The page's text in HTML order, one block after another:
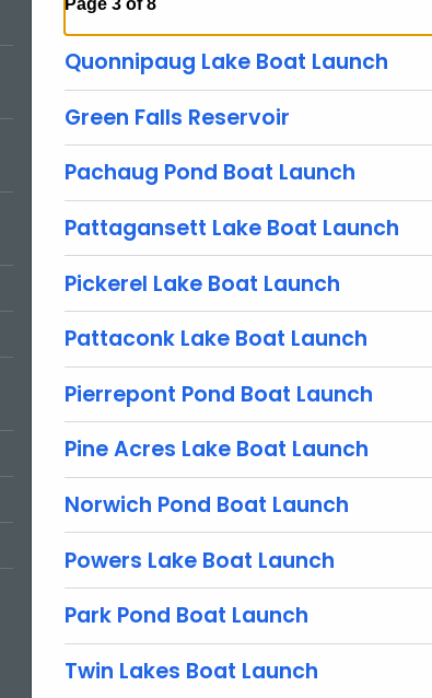
Page 3 of 8
Quonnipaug Lake Boat Launch
Green Falls Reservoir
Pachaug Pond Boat Launch
Pattagansett Lake Boat Launch
Pickerel Lake Boat Launch
Pattaconk Lake Boat Launch
Pierrepont Pond Boat Launch
Pine Acres Lake Boat Launch
Norwich Pond Boat Launch
Powers Lake Boat Launch
Park Pond Boat Launch
Twin Lakes Boat Launch